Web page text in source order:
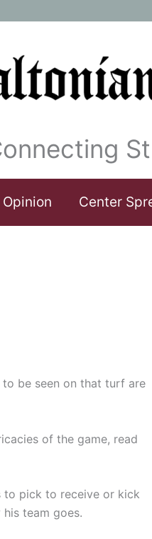
Opinion Center
be seen on that turf are
of the game, read
to pick to receive or kick
team goes.